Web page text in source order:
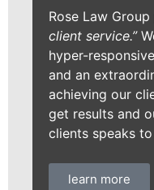
Rose Law
client service.”
hyper-
and an
achieving our
get results and
clients speaks
learn more